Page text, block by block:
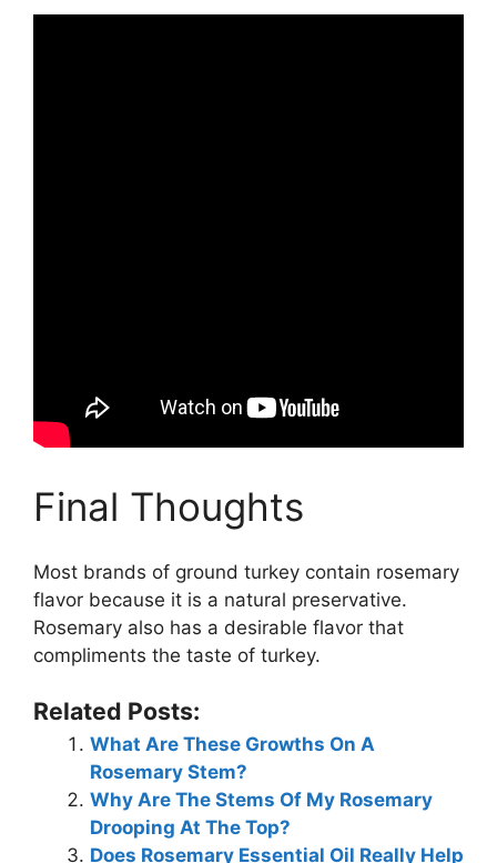
Final Thoughts
Most brands of ground turkey contain rosemary
flavor because it is a natural preservative.
Rosemary also has a desirable flavor that
compliments the taste of turkey.
Related Posts:
What Are These Growths On A
Rosemary Stem?
Why Are The Stems Of My Rosemary
Drooping At The Top?
Does Rosemary Essential Oil Really Help